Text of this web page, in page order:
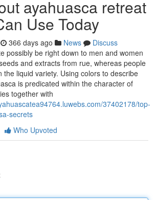
ayahuasca retreat
Use Today
366 days ago News
Discuss
possibly be right down to men and women
and extracts from rue, whereas people
the liquid variety. Using colors to describe
is predicated within the character of
together with
37402178/top-
secrets
Who Upvoted